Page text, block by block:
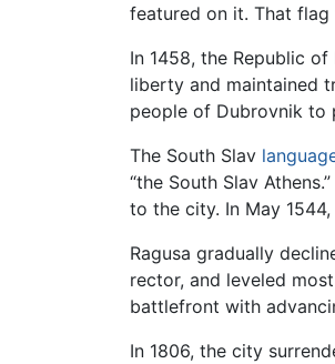
featured on it. That
In 1458, the Republic
liberty and maintained
people of Dubrovnik to
The South Slav
“the South Slav
to the city. In May
Ragusa gradually
rector, and leveled
battlefront with
In 1806, the city